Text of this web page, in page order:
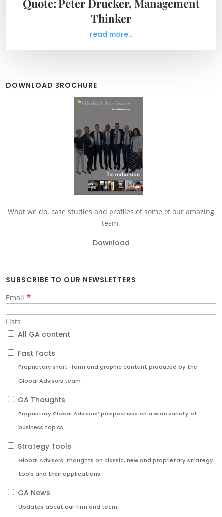
Quote: Peter Drucker, Management
Thinker
read more...
DOWNLOAD BROCHURE
What we do, case studies and profiles of some of our amazing
team.
Download
SUBSCRIBE TO OUR NEWSLETTERS
Email *
Lists
All GA content
Fast Facts
Proprietary short-form and graphic content produced by the
Global Advisors team
GA Thoughts
Proprietary Global Advisors’ perspectives on a wide variety of
business topics.
Strategy Tools
Global Advisors’ thoughts on classic, new and proprietary strategy
tools and their applications.
GA News
Updates about our firm and team.